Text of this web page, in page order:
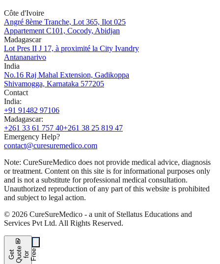
Côte d'Ivoire
Angré 8ème Tranche, Lot 365, Ilot 025
Appartement C101, Cocody, Abidjan
Madagascar
Lot Pres II J 17, à proximité la City Ivandry
Antananarivo
India
No.16 Raj Mahal Extension, Gadikoppa
Shivamogga, Karnataka 577205
Contact
India:
+91 91482 97106
Madagascar:
+261 33 61 757 40+261 38 25 819 47
Emergency Help?
contact@curesuremedico.com
Note: CureSureMedico does not provide medical advice, diagnosis
or treatment. Content on this site is for informational purposes only
and is not a substitute for professional medical consultation.
Unauthorized reproduction of any part of this website is prohibited
and subject to legal action.
© 2026 CureSureMedico - a unit of Stellatus Educations and
Services Pvt Ltd. All Rights Reserved.
request_quote
G e
t
Q
u o
t e
f
o r
F
r e e